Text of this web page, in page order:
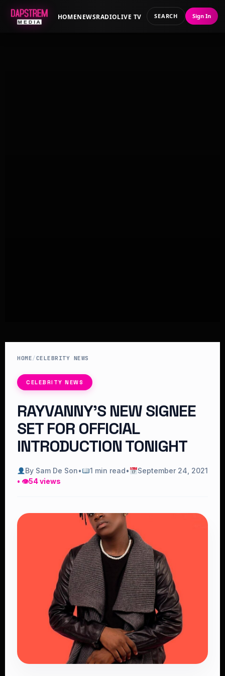
HOMENEWSRADIOLIVE TV SEARCH Sign In
HOME/CELEBRITY NEWS
CELEBRITY NEWS
RAYVANNY’S NEW SIGNEE
SET FOR OFFICIAL
INTRODUCTION TONIGHT
By Sam De Son• 1 min read•
September 24, 2021
• 👁54 views